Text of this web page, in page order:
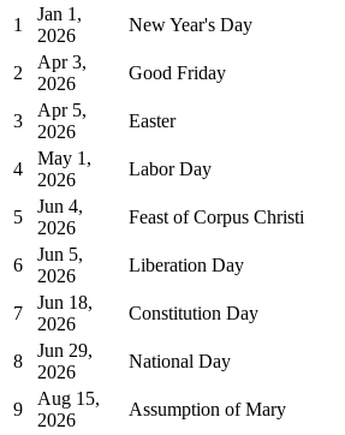
1
Jan 1,
2026
New Year's Day
2
Apr 3,
2026
Good Friday
3
Apr 5,
2026
Easter
4
May 1,
2026
Labor Day
5
Jun 4,
2026
Feast of Corpus Christi
6
Jun 5,
2026
Liberation Day
7
Jun 18,
2026
Constitution Day
8
Jun 29,
2026
National Day
9
Aug 15,
2026
Assumption of Mary